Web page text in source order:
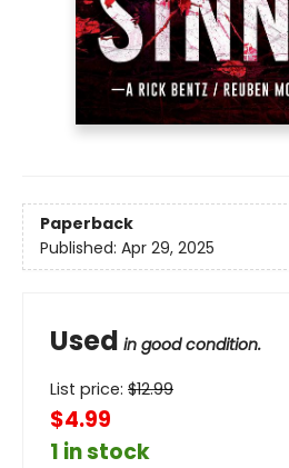
Paperback
Published: Apr 29, 2025
Used in good condition.
List price: $12.99
$4.99
1 in stock